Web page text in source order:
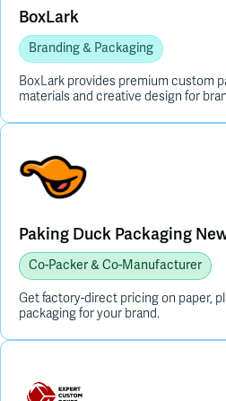
BoxLark
Branding & Packaging
BoxLark provides premium custom
materials and creative design for
Paking Duck Packaging
Co-Packer & Co-Manufacturer
Get factory-direct pricing on paper,
packaging for your brand.